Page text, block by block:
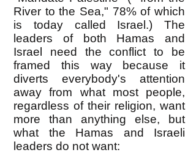
River to the Sea," 78% of which
is today called Israel.) The
leaders of both Hamas and
Israel need the conflict to be
framed this way because it
diverts everybody's attention
away from what most people,
regardless of their religion, want
more than anything else, but
what the Hamas and Israeli
leaders do not want: